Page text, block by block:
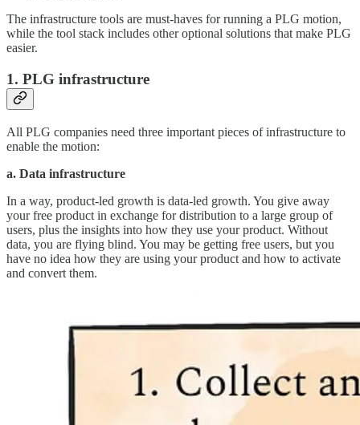
The infrastructure tools are must-haves for running a PLG motion,
while the tool stack includes other optional solutions that make PLG
easier.
1. PLG infrastructure
All PLG companies need three important pieces of infrastructure to
enable the motion:
a. Data infrastructure
In a way, product-led growth is data-led growth. You give away
your free product in exchange for distribution to a large group of
users, plus the insights into how they use your product. Without
data, you are flying blind. You may be getting free users, but you
have no idea how they are using your product and how to activate
and convert them.